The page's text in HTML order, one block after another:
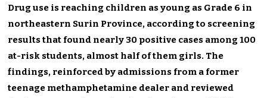
Drug use is reaching children as young as Grade 6 in
northeastern Surin Province, according to screening
results that found nearly 30 positive cases among 100
at-risk students, almost half of them girls. The
findings, reinforced by admissions from a former
teenage methamphetamine dealer and reviewed